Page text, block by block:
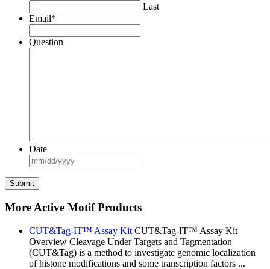
Last
Email*
Question
Date
slash
More Active Motif Products
CUT&Tag-IT™ Assay Kit CUT&Tag-IT™ Assay Kit
Overview Cleavage Under Targets and Tagmentation
(CUT&Tag) is a method to investigate genomic localization
of histone modifications and some transcription factors ...